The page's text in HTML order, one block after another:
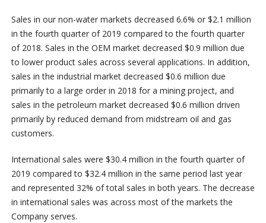
Sales in our non-water markets decreased 6.6% or $2.1 million
in the fourth quarter of 2019 compared to the fourth quarter
of 2018. Sales in the OEM market decreased $0.9 million due
to lower product sales across several applications. In addition,
sales in the industrial market decreased $0.6 million due
primarily to a large order in 2018 for a mining project, and
sales in the petroleum market decreased $0.6 million driven
primarily by reduced demand from midstream oil and gas
customers.
International sales were $30.4 million in the fourth quarter of
2019 compared to $32.4 million in the same period last year
and represented 32% of total sales in both years. The decrease
in international sales was across most of the markets the
Company serves.